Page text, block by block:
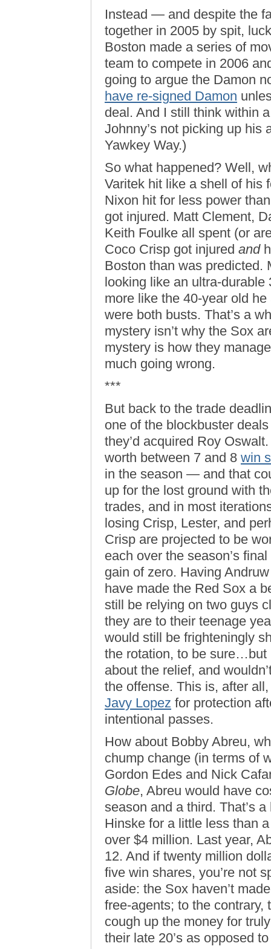
Instead — and despite the
together in 2005 by spit,
Boston made a series of
team to compete in 2006
going to argue the Damon
have re-signed Damon
deal. And I still think within
Johnny’s not picking up his
Yawkey Way.)
So what happened? Well,
Varitek hit like a shell of his
Nixon hit for less power
got injured. Matt Clement,
Keith Foulke all spent (or
Coco Crisp got injured and
Boston than was predicted.
looking like an ultra-
more like the 40-year old
were both busts. That’s a
mystery isn’t why the Sox
mystery is how they
much going wrong.
***
But back to the trade
one of the blockbuster
they’d acquired Roy
worth between 7 and 8 win
in the season — and that
up for the lost ground with
trades, and in most
losing Crisp, Lester, and
Crisp are projected to be
each over the season’s
gain of zero. Having
have made the Red Sox a
still be relying on two guys
they are to their teenage
would still be frighteningly
the rotation, to be sure…but
about the relief, and
the offense. This is, after
Javy Lopez for protection
intentional passes.
How about Bobby Abreu,
chump change (in terms of
Gordon Edes and Nick
Globe, Abreu would have
season and a third. That’s
Hinske for a little less than
over $4 million. Last year,
12. And if twenty million
five win shares, you’re not
aside: the Sox haven’t
free-agents; to the contrary,
cough up the money for
their late 20’s as opposed